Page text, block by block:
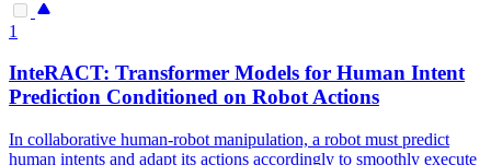
1
InteRACT: Transformer Models for Human Intent
Prediction Conditioned on Robot Actions
In collaborative human-robot manipulation, a robot must predict
human intents and adapt its actions accordingly to smoothly execute